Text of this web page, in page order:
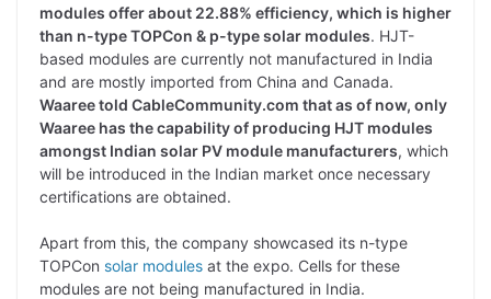
modules offer about 22.88% efficiency, which is higher
than n-type TOPCon & p-type solar modules. HJT-
based modules are currently not manufactured in India
and are mostly imported from China and Canada.
Waaree told CableCommunity.com that as of now, only
Waaree has the capability of producing HJT modules
amongst Indian solar PV module manufacturers, which
will be introduced in the Indian market once necessary
certifications are obtained.
Apart from this, the company showcased its n-type
TOPCon solar modules at the expo. Cells for these
modules are not being manufactured in India.